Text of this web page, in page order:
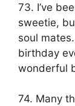
73. I’ve
sweetie,
soul
birthday
wonderful
74. Many